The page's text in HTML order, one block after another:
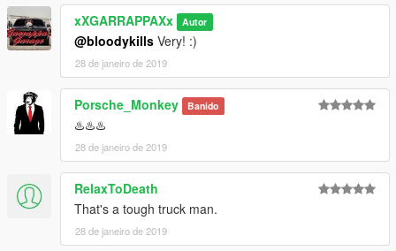
xXGARRAPPAXx Autor
@bloodykills Very! :)
28 de janeiro de 2019
Porsche_Monkey Banido
♨️♨️♨️
28 de janeiro de 2019
RelaxToDeath
That's a tough truck man.
28 de janeiro de 2019